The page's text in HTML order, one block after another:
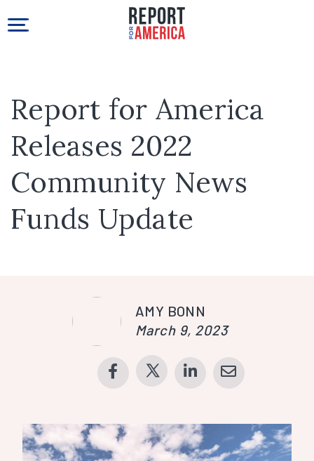
Report for America
Releases 2022
Community News
Funds Update
AMY BONN
March 9, 2023